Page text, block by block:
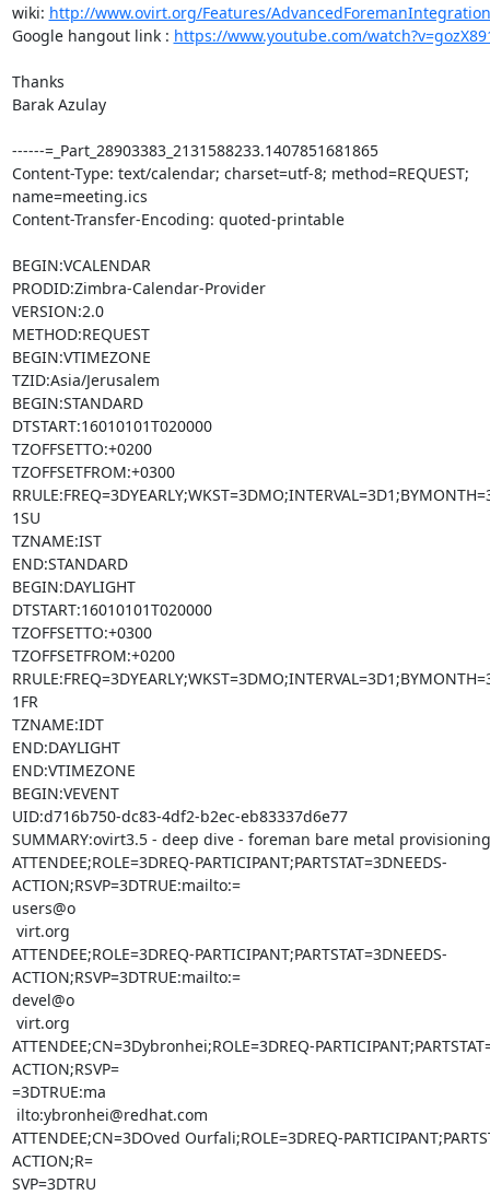
wiki: http://www.ovirt.org/Features/AdvancedForemanIntegration
Google hangout link : https://www.youtube.com/
Thanks
Barak Azulay
------=_Part_28903383_2131588233.1407851681865
Content-Type: text/calendar; charset=utf-8; method=REQUEST;
name=meeting.ics
Content-Transfer-Encoding: quoted-printable
BEGIN:VCALENDAR
PRODID:Zimbra-Calendar-Provider
VERSION:2.0
METHOD:REQUEST
BEGIN:VTIMEZONE
TZID:Asia/Jerusalem
BEGIN:STANDARD
DTSTART:16010101T020000
TZOFFSETTO:+0200
TZOFFSETFROM:+0300
1SU
TZNAME:IST
END:STANDARD
BEGIN:DAYLIGHT
DTSTART:16010101T020000
TZOFFSETTO:+0300
TZOFFSETFROM:+0200
1FR
TZNAME:IDT
END:DAYLIGHT
END:VTIMEZONE
BEGIN:VEVENT
UID:d716b750-dc83-4df2-b2ec-eb83337d6e77
SUMMARY:ovirt3.5 - deep dive - foreman bare metal provisioning
ATTENDEE;ROLE=3DREQ-PARTICIPANT;PARTSTAT=3DNEEDS-
ACTION;RSVP=3DTRUE:mailto:=
users@o
ATTENDEE;ROLE=3DREQ-PARTICIPANT;PARTSTAT=3DNEEDS-
ACTION;RSVP=3DTRUE:mailto:=
devel@o
ATTENDEE;CN=3Dybronhei;ROLE=3DREQ-
ACTION;RSVP=
=3DTRUE:ma
ATTENDEE;CN=3DOved Ourfali;ROLE=3DREQ-
ACTION;R=
SVP=3DTRU